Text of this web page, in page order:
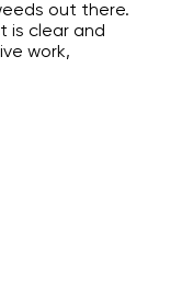
out there.
is clear and
work,